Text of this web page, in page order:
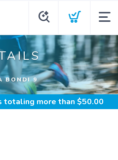
BONDI 9
totaling more than $50.00